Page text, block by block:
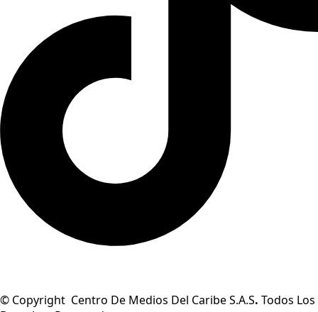
© Copyright Centro De Medios Del Caribe S.A.S. Todos Los